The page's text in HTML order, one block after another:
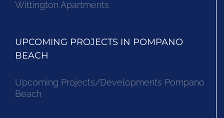
Wittington Apartments
UPCOMING PROJECTS IN POMPANO
BEACH
Upcoming Projects/Developments Pompano
Beach